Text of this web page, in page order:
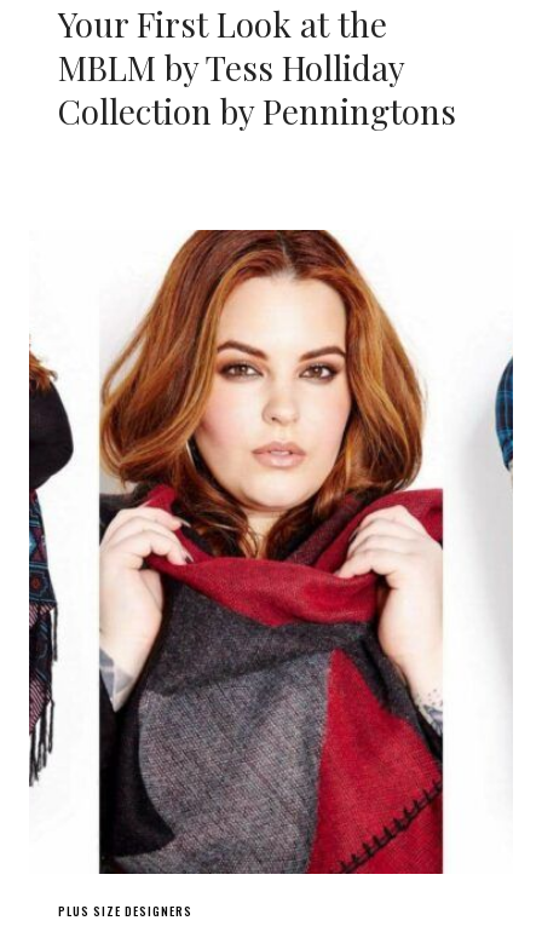
Your First Look at the
MBLM by Tess Holliday
Collection by Penningtons
PLUS SIZE DESIGNERS